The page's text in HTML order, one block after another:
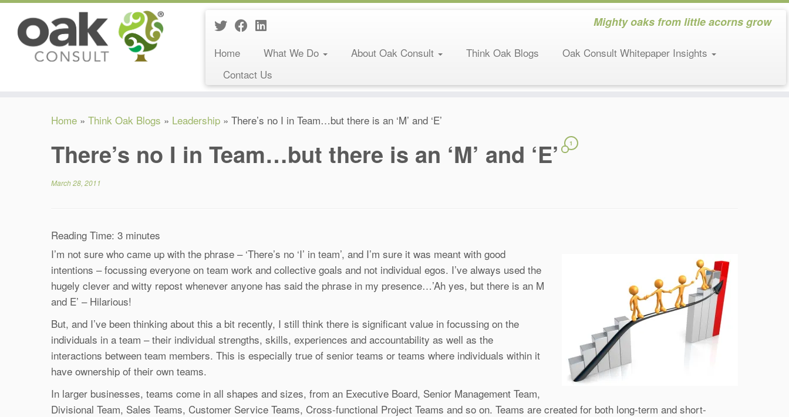
Mighty oaks from little acorns grow
Home What We Do About Oak Consult Think Oak Blogs
Oak Consult Whitepaper Insights
Contact Us
Home » Think Oak Blogs » Leadership » There’s no I in Team…but there is an ‘M’ and ‘E’
There’s no I in Team…but there is an ‘M’ and ‘E’ 1
March 28, 2011
Reading Time: 3 minutes
I’m not sure who came up with the phrase – ‘There’s no ‘I’ in team’, and I’m sure it was meant with good
intentions – focussing everyone on team work and collective goals and not individual egos. I’ve always used the
hugely clever and witty repost whenever anyone has said the phrase in my presence…’Ah yes, but there is an M
and E’ – Hilarious!
But, and I’ve been thinking about this a bit recently, I still think there is significant value in focussing on the
individuals in a team – their individual strengths, skills, experiences and accountability as well as the
interactions between team members. This is especially true of senior teams or teams where individuals within it
have ownership of their own teams.
In larger businesses, teams come in all shapes and sizes, from an Executive Board, Senior Management Team,
Divisional Team, Sales Teams, Customer Service Teams, Cross-functional Project Teams and so on. Teams are created for both long-term and short-